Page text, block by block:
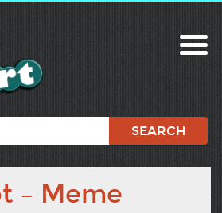
– Meme